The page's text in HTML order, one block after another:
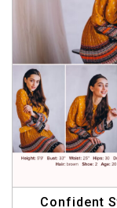
Confident